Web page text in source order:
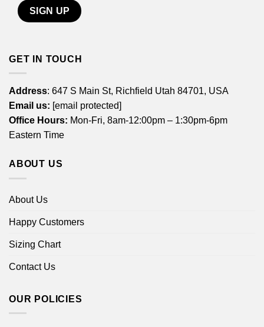
GET IN TOUCH
Address: 647 S Main St, Richfield Utah 84701, USA
Email us: [email protected]
Office Hours: Mon-Fri, 8am-12:00pm – 1:30pm-6pm
Eastern Time
ABOUT US
About Us
Happy Customers
Sizing Chart
Contact Us
OUR POLICIES